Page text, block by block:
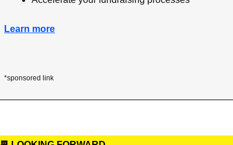
Learn more
*sponsored link